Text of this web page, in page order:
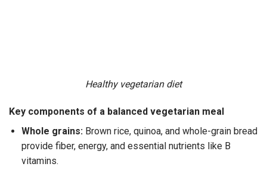
Healthy vegetarian diet
Key components of a balanced vegetarian meal
Whole grains:Brown rice, quinoa, and whole-grain bread
provide fiber, energy, and essential nutrients like B
vitamins.